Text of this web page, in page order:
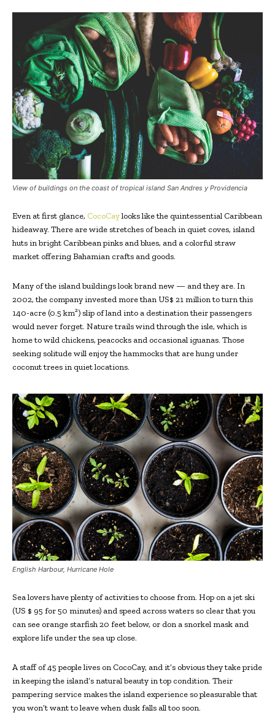
View of buildings on the coast of tropical island San Andres y Providencia
Even at first glance, CocoCaylooks like the quintessential Caribbean
hideaway. There are wide stretches of beach in quiet coves, island
huts in bright Caribbean pinks and blues, and a colorful straw
market offering Bahamian crafts and goods.
Many of the island buildings look brand new — and they are. In
2002, the company invested more than US$ 21 million to turn this
140-acre (0.5 km²) slip of land into a destination their passengers
would never forget. Nature trails wind through the isle, which is
home to wild chickens, peacocks and occasional iguanas. Those
seeking solitude will enjoy the hammocks that are hung under
coconut trees in quiet locations.
English Harbour, Hurricane Hole
Sea lovers have plenty of activities to choose from. Hop on a jet ski
(US $ 95 for 50 minutes) and speed across waters so clear that you
can see orange starfish 20 feet below, or don a snorkel mask and
explore life under the sea up close.
A staff of 45 people lives on CocoCay, and it’s obvious they take pride
in keeping the island’s natural beauty in top condition. Their
pampering service makes the island experience so pleasurable that
you won’t want to leave when dusk falls all too soon.